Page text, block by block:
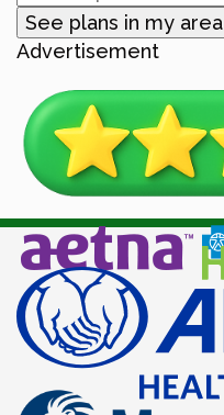
See plans in my area
Advertisement